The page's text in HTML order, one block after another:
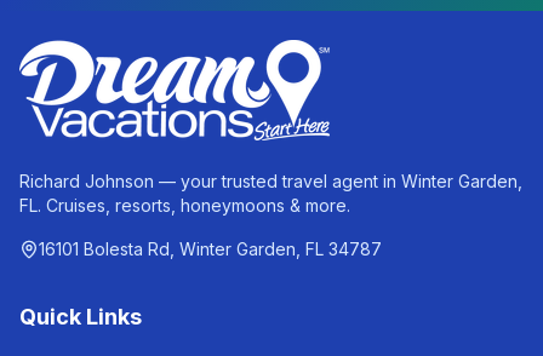
Richard Johnson — your trusted travel agent in Winter Garden,
FL. Cruises, resorts, honeymoons & more.
16101 Bolesta Rd, Winter Garden, FL 34787
Quick Links